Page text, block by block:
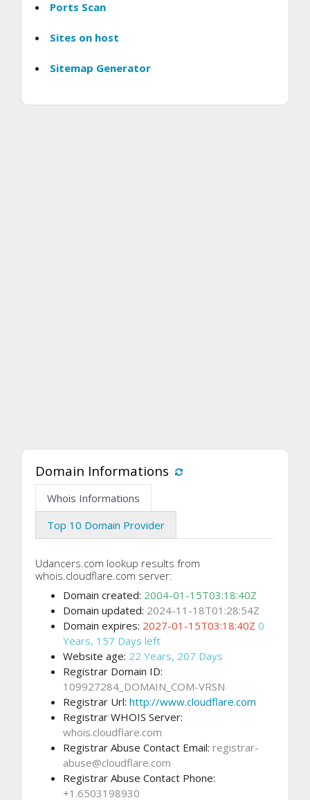
Ports Scan
Sites on host
Sitemap Generator
Domain Informations
Whois Informations
Top 10 Domain Provider
Udancers.com lookup results from
whois.cloudflare.com server:
Domain created: 2004-01-15T03:18:40Z
Domain updated: 2024-11-18T01:28:54Z
Domain expires: 2027-01-15T03:18:40Z 0
Years, 157 Days left
Website age: 22 Years, 207 Days
Registrar Domain ID:
109927284_DOMAIN_COM-VRSN
Registrar Url: http://www.cloudflare.com
Registrar WHOIS Server:
whois.cloudflare.com
Registrar Abuse Contact Email: registrar-
abuse@cloudflare.com
Registrar Abuse Contact Phone:
+1.6503198930